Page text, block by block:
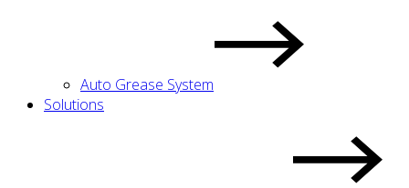
Auto Grease System
Solutions